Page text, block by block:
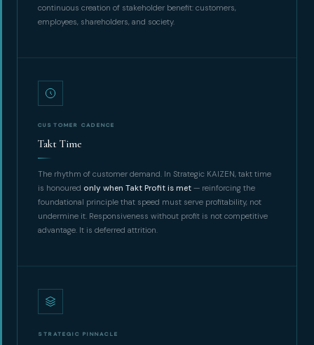
continuous creation of stakeholder benefit: customers,
employees, shareholders, and society.
CUSTOMER CADENCE
Takt Time
The rhythm of customer demand. In Strategic KAIZEN, takt time
is honoured only when Takt Profit is met— reinforcing the
foundational principle that speed must serve profitability, not
undermine it. Responsiveness without profit is not competitive
advantage. It is deferred attrition.
STRATEGIC PINNACLE